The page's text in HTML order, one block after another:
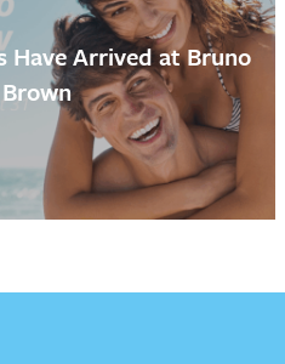
Have Arrived at Bruno
Brown